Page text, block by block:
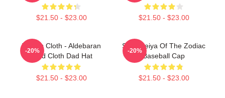
$21.50 - $23.00 $21.50 - $23.00
Taurus Cloth - Aldebaran
Gold Cloth Dad Hat
$21.50 - $23.00
-20%
Saint Seiya Of The Zodiac
Baseball Cap
$21.50 - $23.00
-20%